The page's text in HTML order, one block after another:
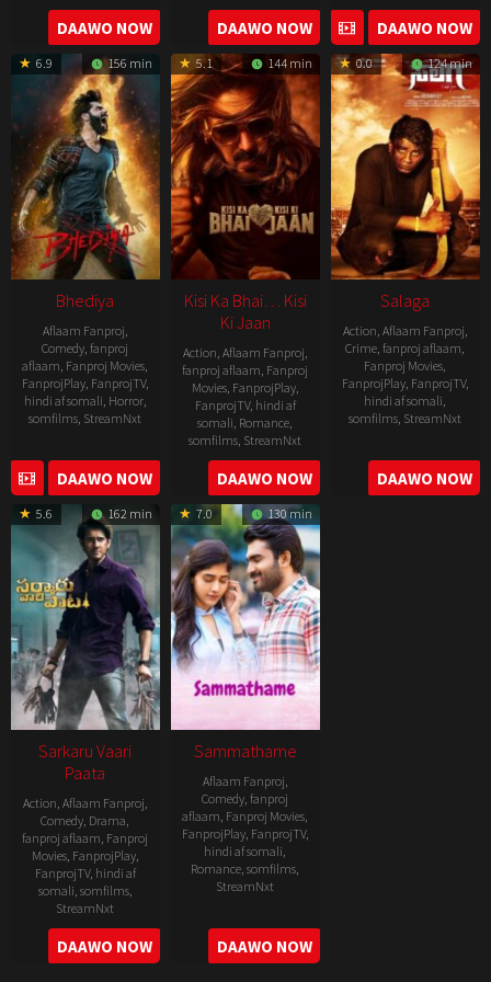
2023-
05-
19
DAAWO NOW DAAWO NOW
04-
20
DAAWO NOW
6.9 156 min
Bhediya
Aflaam Fanproj,
Comedy,fanproj
aflaam, Fanproj Movies,
FanprojPlay, FanprojTV,
hindi af somali, Horror,
somfilms, StreamNxt
2022-
11-
25
DAAWO NOW
5.1 144 min
Kisi Ka Bhai… Kisi
Ki Jaan
Action, Aflaam Fanproj,
fanproj aflaam, Fanproj
Movies, FanprojPlay,
FanprojTV, hindi af
somali, Romance,
somfilms, StreamNxt
2023-
04-
21
DAAWO NOW
0.0 124 min
Salaga
Action, Aflaam Fanproj,
Crime,fanproj aflaam,
Fanproj Movies,
FanprojPlay, FanprojTV,
hindi af somali,
somfilms, StreamNxt
2021-
10-
14
DAAWO NOW
5.6 162 min
Sarkaru Vaari
Paata
Action, Aflaam Fanproj,
Comedy, Drama,
fanproj aflaam, Fanproj
Movies, FanprojPlay,
FanprojTV, hindi af
somali, somfilms,
StreamNxt
2022-
05-
DAAWO NOW
7.0 130 min
Sammathame
Aflaam Fanproj,
Comedy,fanproj
aflaam, Fanproj Movies,
FanprojPlay, FanprojTV,
hindi af somali,
Romance,somfilms,
StreamNxt
2022-
06-
24
DAAWO NOW